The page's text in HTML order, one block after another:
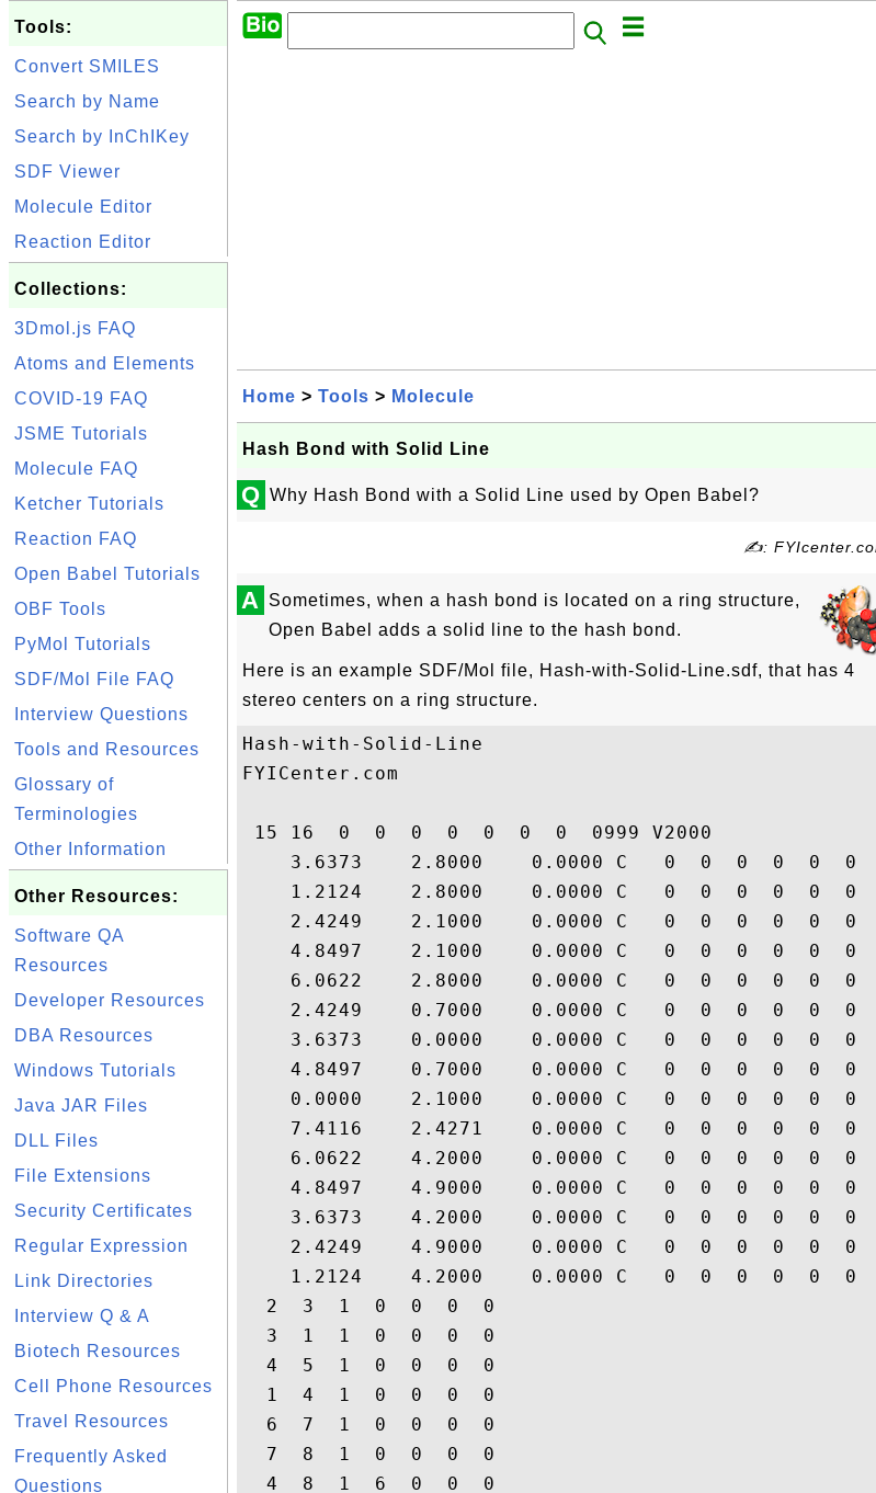
Tools:
Convert SMILES
Search by Name
Search by InChIKey
SDF Viewer
Molecule Editor
Reaction Editor
Collections:
3Dmol.js FAQ
Atoms and Elements
COVID-19 FAQ
JSME Tutorials
Molecule FAQ
Ketcher Tutorials
Reaction FAQ
Open Babel Tutorials
OBF Tools
PyMol Tutorials
SDF/Mol File FAQ
Interview Questions
Tools and Resources
Glossary of
Terminologies
Other Information
Other Resources:
Software QA
Resources
Developer Resources
DBA Resources
Windows Tutorials
Java JAR Files
DLL Files
File Extensions
Security Certificates
Regular Expression
Link Directories
Interview Q & A
Biotech Resources
Cell Phone Resources
Travel Resources
Frequently Asked
Questions
Home > Tools > Molecule
Hash Bond with Solid Line
Q Why Hash Bond with a Solid Line used by Open Babel?
✍:
A Sometimes, when a hash bond is located on a ring structure,
Open Babel adds a solid line to the hash bond.
Here is an example SDF/Mol file, Hash-with-Solid-Line.sdf, that has 4
stereo centers on a ring structure.
Hash-with-Solid-Line
FYICenter.com
15 16  0  0  0  0  0  0  0  0999 V2000
3.6373    2.8000    0.0000 C   0  0  0  0  0  0
1.2124    2.8000    0.0000 C   0  0  0  0  0  0
2.4249    2.1000    0.0000 C   0  0  0  0  0  0
4.8497    2.1000    0.0000 C   0  0  0  0  0  0
6.0622    2.8000    0.0000 C   0  0  0  0  0  0
2.4249    0.7000    0.0000 C   0  0  0  0  0  0
3.6373    0.0000    0.0000 C   0  0  0  0  0  0
4.8497    0.7000    0.0000 C   0  0  0  0  0  0
0.0000    2.1000    0.0000 C   0  0  0  0  0  0
7.4116    2.4271    0.0000 C   0  0  0  0  0  0
6.0622    4.2000    0.0000 C   0  0  0  0  0  0
4.8497    4.9000    0.0000 C   0  0  0  0  0  0
3.6373    4.2000    0.0000 C   0  0  0  0  0  0
2.4249    4.9000    0.0000 C   0  0  0  0  0  0
1.2124    4.2000    0.0000 C   0  0  0  0  0  0
  2  3  1  0  0  0  0
  3  1  1  0  0  0  0
  4  5  1  0  0  0  0
  1  4  1  0  0  0  0
  6  7  1  0  0  0  0
  7  8  1  0  0  0  0
  4  8  1  6  0  0  0